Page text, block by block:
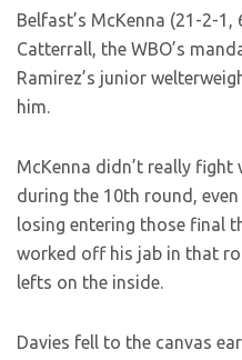
Belfast’s McKenna (21-2-
Catterrall, the WBO’s
Ramirez’s junior
him.
McKenna didn’t really fight
during the 10th round,
losing entering those final
worked off his jab in that
lefts on the inside.
Davies fell to the canvas